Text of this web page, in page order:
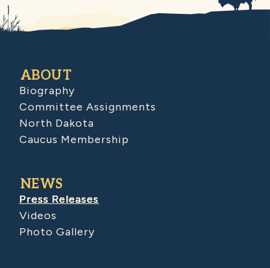
ABOUT
Biography
Committee Assignments
North Dakota
Caucus Membership
NEWS
Press Releases
Videos
Photo Gallery